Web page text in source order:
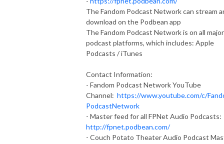
The Fandom Podcast Network can stream
download on the Podbean app
The Fandom Podcast Network is on all major
podcast platforms, which includes: Apple
Podcasts / iTunes
Contact Information:
- Fandom Podcast Network YouTube
Channel: https://www.youtube.com/c/
PodcastNetwork
- Master feed for all FPNet Audio Podcasts:
http://fpnet.podbean.com/
- Couch Potato Theater Audio Podcast